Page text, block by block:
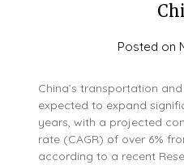
Posted on
China’s transportation
expected to expand
years, with a projected
rate (CAGR) of over 6%
according to a recent